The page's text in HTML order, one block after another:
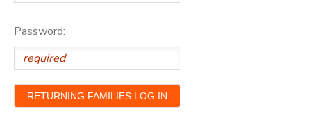
Password: